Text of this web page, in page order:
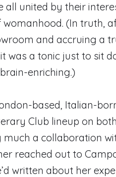
united by their
(In truth,
and accruing a
was a tonic just to sit
enriching.)
based, Italian-
Club lineup on
a collaboration
reached out to
written about her